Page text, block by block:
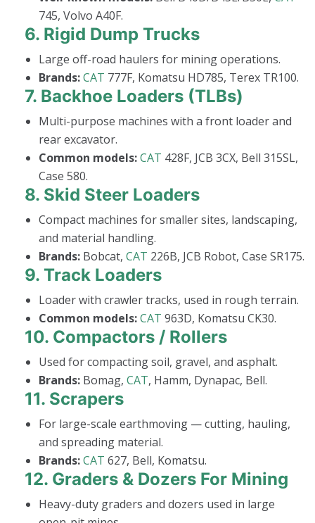
745, Volvo A40F.
6. Rigid Dump Trucks
Large off-road haulers for mining operations.
Brands:CAT 777F, Komatsu HD785, Terex TR100.
7. Backhoe Loaders (TLBs)
Multi-purpose machines with a front loader and
rear excavator.
Common models:CAT 428F, JCB 3CX, Bell 315SL,
Case 580.
8. Skid Steer Loaders
Compact machines for smaller sites, landscaping,
and material handling.
Brands: Bobcat, CAT 226B, JCB Robot, Case SR175.
9. Track Loaders
Loader with crawler tracks, used in rough terrain.
Common models:CAT 963D, Komatsu CK30.
10. Compactors / Rollers
Used for compacting soil, gravel, and asphalt.
Brands: Bomag, CAT, Hamm, Dynapac, Bell.
11. Scrapers
For large-scale earthmoving — cutting, hauling,
and spreading material.
Brands:CAT 627, Bell, Komatsu.
12. Graders & Dozers For Mining
Heavy-duty graders and dozers used in large